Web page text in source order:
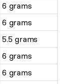
6 grams
6 grams
5.5 grams
6 grams
6 grams